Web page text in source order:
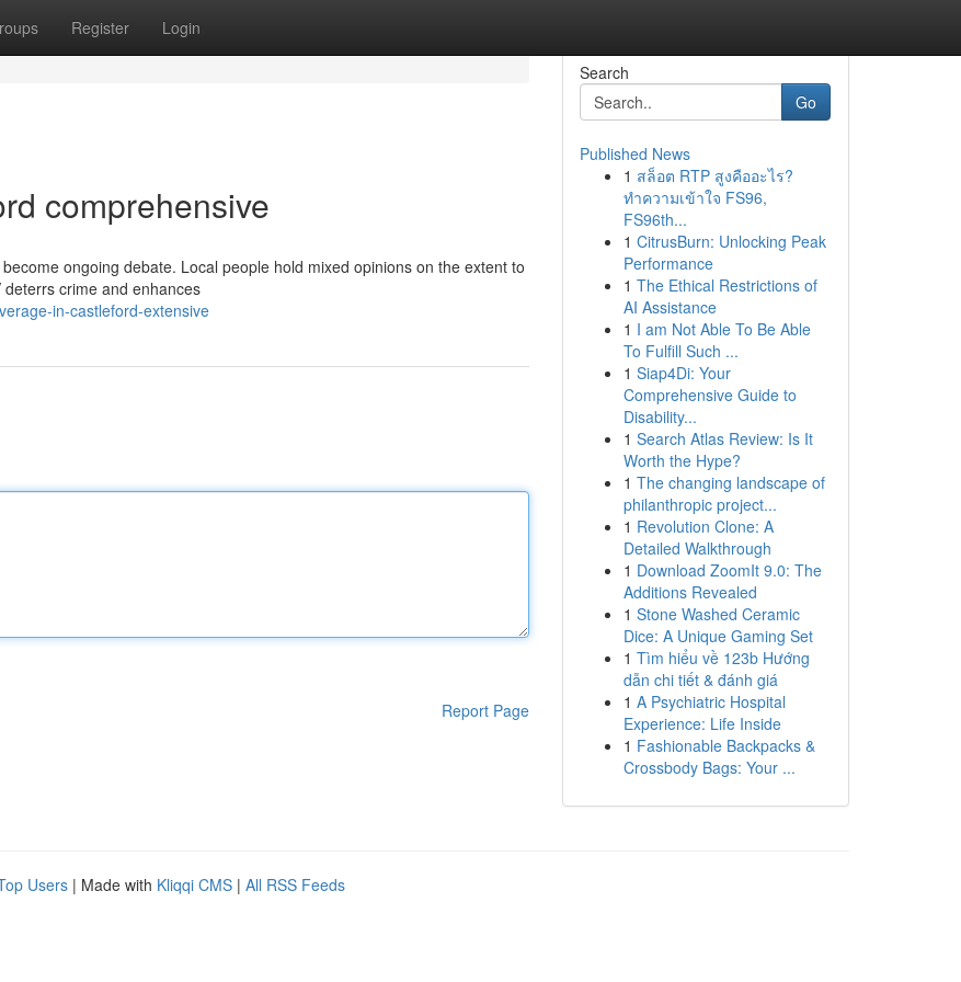
Register Login
comprehensive
ongoing debate. Local people hold mixed opinions on the extent to
crime and enhances
in-castleford-extensive
Report Page
Search
Go
Published News
1 สล็อต RTP สูงคืออะไร?
ทำความเข้าใจ FS96,
FS96th...
1 CitrusBurn: Unlocking Peak
Performance
1 The Ethical Restrictions of
AI Assistance
1 I am Not Able To Be Able
To Fulfill Such ...
1 Siap4Di: Your
Comprehensive Guide to
Disability...
1 Search Atlas Review: Is It
Worth the Hype?
1 The changing landscape of
philanthropic project...
1 Revolution Clone: A
Detailed Walkthrough
1 Download ZoomIt 9.0: The
Additions Revealed
1 Stone Washed Ceramic
Dice: A Unique Gaming Set
1 Tìm hiểu về 123b Hướng
dẫn chi tiết & đánh giá
1 A Psychiatric Hospital
Experience: Life Inside
1 Fashionable Backpacks &
Crossbody Bags: Your ...
Users | Made with Kliqqi CMS | All RSS Feeds